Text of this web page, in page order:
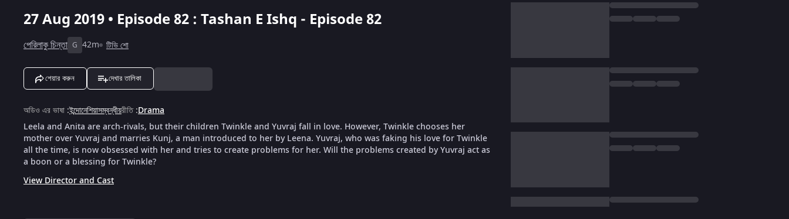
27 Aug 2019 • Episode 82 : Tashan E Ishq - Episode 82
পেরিলাকু চিন্তা G 42m টিভি শো
শেয়ার করুন দেখার তালিকা
অডিও এর ভাষা :ইন্দোনেশিয়াসম্বন্ধীয়রীতি:Drama
Leela and Anita are arch-rivals, but their children Twinkle and Yuvraj fall in love. However, Twinkle chooses her
mother over Yuvraj and marries Kunj, a man introduced to her by Leena. Yuvraj, who was faking his love for Twinkle
all the time, is now obsessed with her and tries to create problems for her. Will the problems created by Yuvraj act as
a boon or a blessing for Twinkle?
View Director and Cast